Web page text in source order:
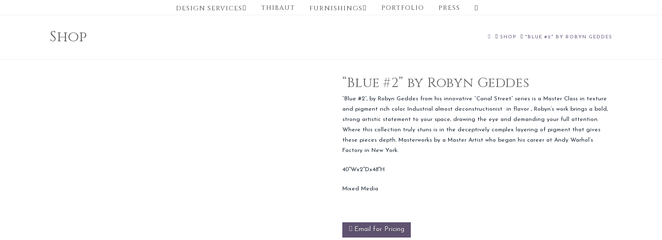
DESIGN SERVICES THIBAUT FURNISHINGS PORTFOLIO PRESS
Shop HOMESHOP "BLUE #2" BY ROBYN GEDDES
“Blue #2” by Robyn Geddes
“Blue #2”, by Robyn Geddes from his innovative “Canal Street” series is a Master Class in texture
and pigment rich color. Industrial almost deconstructionist in flavor , Robyn’s work brings a bold,
strong artistic statement to your space, drawing the eye and demanding your full attention.
Where this collection truly stuns is in the deceptively complex layering of pigment that gives
these pieces depth. Masterworks by a Master Artist who began his career at Andy Warhol’s
Factory in New York.
40″Wx2″Dx48″H
Mixed Media
Email for Pricing